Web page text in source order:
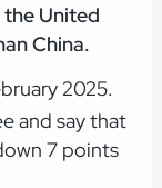
the United
China.
2025.
and say that
7 points